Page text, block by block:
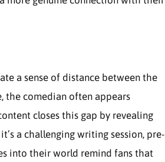
a sense of distance between the
the comedian often appears
closes this gap by revealing
a challenging writing session, pre-
into their world remind fans that